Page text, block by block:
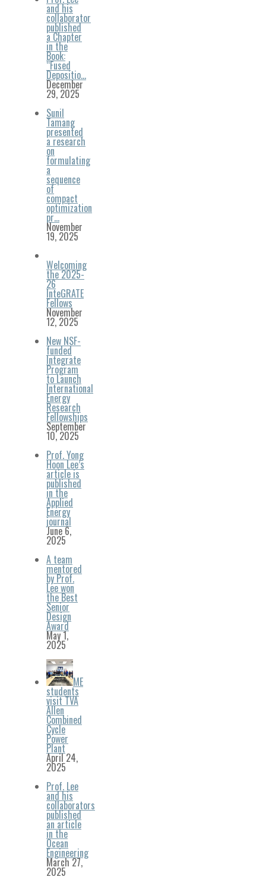
and his
collaborator
published
a Chapter
in the
Book:
“Fused
Depositio…
December
29, 2025
Sunil
Tamang
presented
a research
on
formulating
a
sequence
of
compact
optimization
pr…
November
19, 2025
Welcoming
the 2025-
26
InteGRATE
Fellows
November
12, 2025
New NSF-
funded
Integrate
Program
to Launch
International
Energy
Research
Fellowships
September
10, 2025
Prof. Yong
Hoon Lee’s
article is
published
in the
Applied
Energy
journal
June 6,
2025
A team
mentored
by Prof.
Lee won
the Best
Senior
Design
Award
May 1,
2025
ME
students
visit TVA
Allen
Combined
Cycle
Power
Plant
April 24,
2025
Prof. Lee
and his
collaborators
published
an article
in the
Ocean
Engineering
March 27,
2025